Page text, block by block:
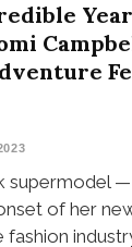
supermodel
of her